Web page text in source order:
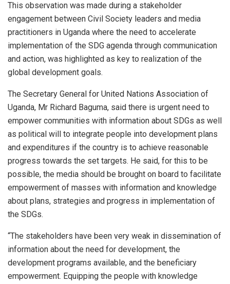
This observation was made during a stakeholder
engagement between Civil Society leaders and media
practitioners in Uganda where the need to accelerate
implementation of the SDG agenda through communication
and action, was highlighted as key to realization of the
global development goals.
The Secretary General for United Nations Association of
Uganda, Mr Richard Baguma, said there is urgent need to
empower communities with information about SDGs as well
as political will to integrate people into development plans
and expenditures if the country is to achieve reasonable
progress towards the set targets. He said, for this to be
possible, the media should be brought on board to facilitate
empowerment of masses with information and knowledge
about plans, strategies and progress in implementation of
the SDGs.
“The stakeholders have been very weak in dissemination of
information about the need for development, the
development programs available, and the beneficiary
empowerment. Equipping the people with knowledge